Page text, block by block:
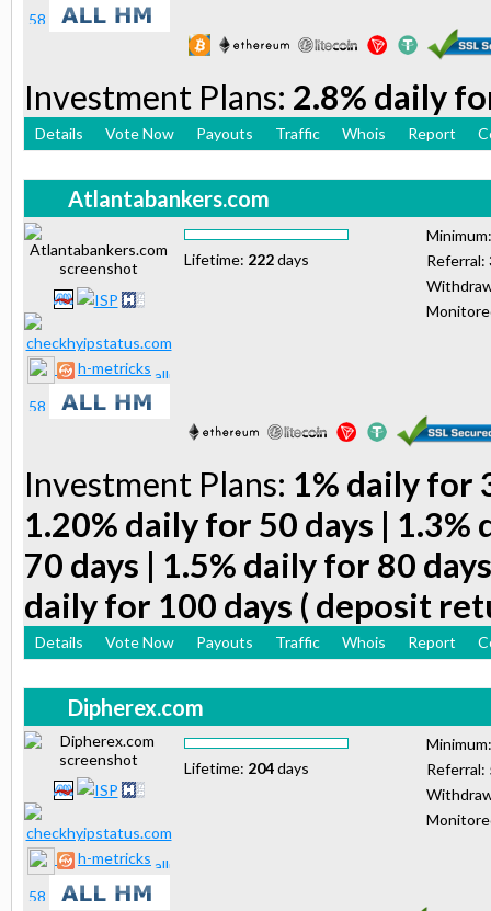
Investment Plans: 2.8% daily
Details Vote Now Payouts Traffic Whois Report
Atlantabankers.com
h-metricks
Lifetime: 222days
Referral:
Investment Plans: 1% daily for
1.20% daily for 50 days |
70 days | 1.5% daily for 80
daily for 100 days ( deposit
Details Vote Now Payouts Traffic Whois Report
Dipherex.com
h-metricks
Lifetime: 204days
Referral: